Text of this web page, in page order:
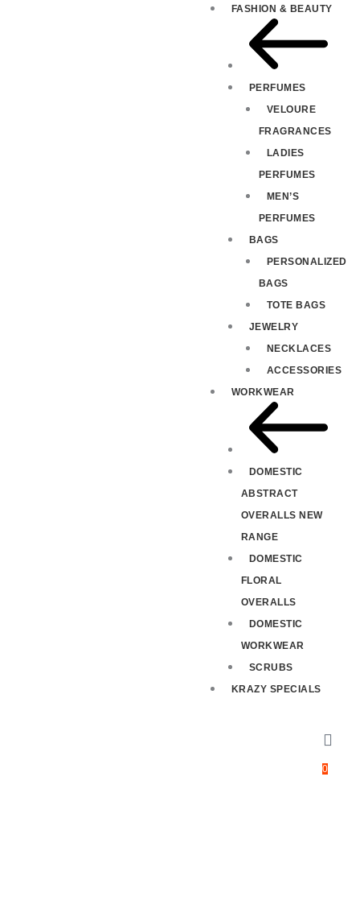
FASHION & BEAUTY
PERFUMES
VELOURE
FRAGRANCES
LADIES
PERFUMES
MEN’S
PERFUMES
BAGS
PERSONALIZED
BAGS
TOTE BAGS
JEWELRY
NECKLACES
ACCESSORIES
WORKWEAR
DOMESTIC
ABSTRACT
OVERALLS NEW
RANGE
DOMESTIC
FLORAL
OVERALLS
DOMESTIC
WORKWEAR
SCRUBS
KRAZY SPECIALS
0